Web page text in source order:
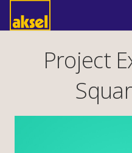
Project